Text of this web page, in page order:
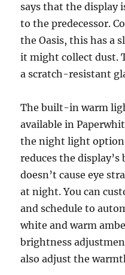
says that the display
to the predecessor.
the Oasis, this has a
it might collect dust.
a scratch-resistant
The built-in warm
available in
the night light
reduces the
doesn’t cause eye
at night. You can
and schedule to
white and warm
brightness
also adjust the